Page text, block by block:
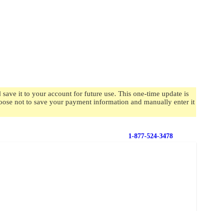
it to your account for future use. This one-time update is
not to save your payment information and manually enter it
1-877-524-3478